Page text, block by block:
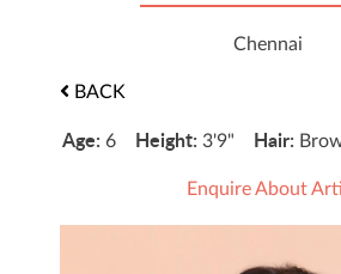
Chennai
BACK
Age: 6 Height: 3'9" Hair:
Enquire About